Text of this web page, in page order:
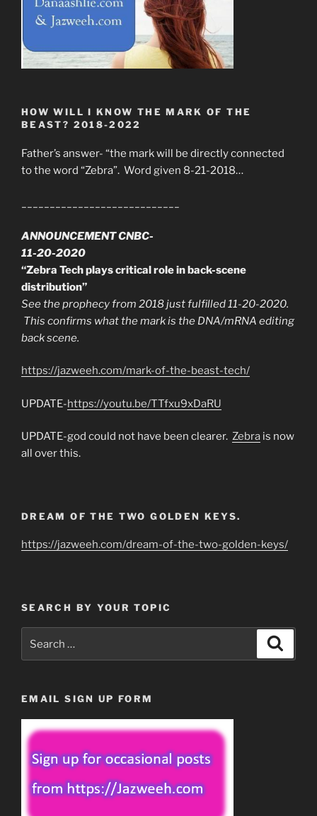
HOW WILL I KNOW THE MARK OF THE
BEAST? 2018-2022
Father’s answer- “the mark will be directly connected
to the word “Zebra”. Word given 8-21-2018…
ANNOUNCEMENT CNBC-
11-20-2020
“Zebra Tech plays critical role in back-scene
distribution”
See the prophecy from 2018 just fulfilled 11-20-2020.
This confirms what the mark is the DNA/mRNA editing
back scene.
https://jazweeh.com/mark-of-the-beast-tech/
UPDATE-https://youtu.be/TTfxu9xDaRU
UPDATE-god could not have been clearer. Zebra is now
all over this.
DREAM OF THE TWO GOLDEN KEYS.
https://jazweeh.com/dream-of-the-two-golden-keys/
SEARCH BY YOUR TOPIC
for:
EMAIL SIGN UP FORM